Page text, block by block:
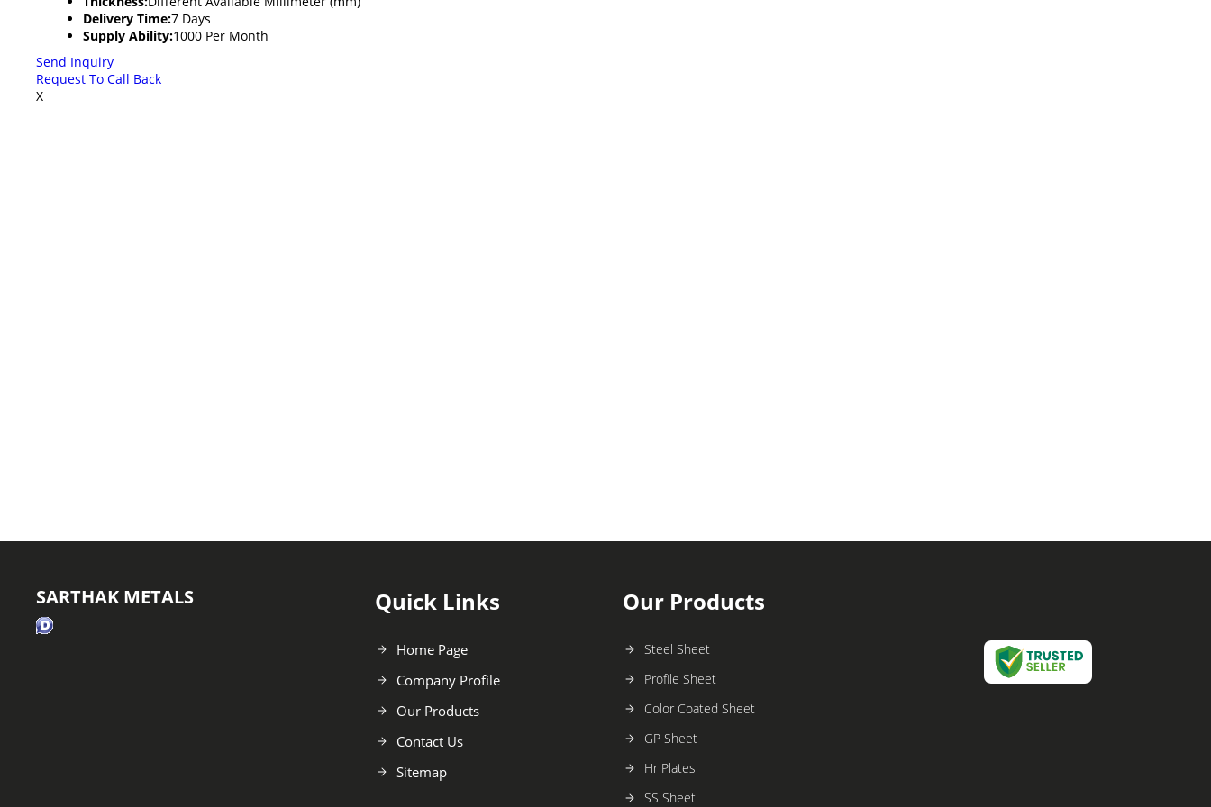
Delivery Time:7 Days
Supply Ability:1000 Per Month
Send Inquiry
Request To Call Back
X
SARTHAK METALS Quick Links
Home Page
Company Profile
Our Products
Contact Us
Sitemap
Our Products
Steel Sheet
Profile Sheet
Color Coated Sheet
GP Sheet
Hr Plates
SS Sheet